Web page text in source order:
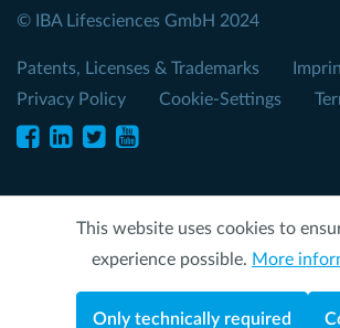
© IBA Lifesciences GmbH 2024
Patents, Licenses & Trademarks
Privacy Policy
Cookie-Settings
This website uses cookies to
experience possible. More
Only technically required